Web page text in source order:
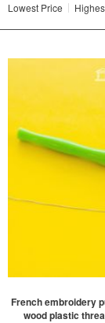
Lowest Price
French embroidery
wood plastic